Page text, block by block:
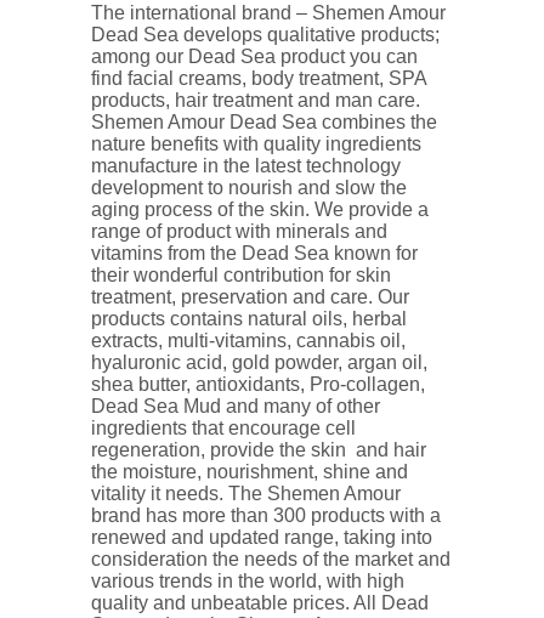
The international brand – Shemen Amour
Dead Sea develops qualitative products;
among our Dead Sea product you can
find facial creams, body treatment, SPA
products, hair treatment and man care.
Shemen Amour Dead Sea combines the
nature benefits with quality ingredients
manufacture in the latest technology
development to nourish and slow the
aging process of the skin. We provide a
range of product with minerals and
vitamins from the Dead Sea known for
their wonderful contribution for skin
treatment, preservation and care. Our
products contains natural oils, herbal
extracts, multi-vitamins, cannabis oil,
hyaluronic acid, gold powder, argan oil,
shea butter, antioxidants, Pro-collagen,
Dead Sea Mud and many of other
ingredients that encourage cell
regeneration, provide the skin and hair
the moisture, nourishment, shine and
vitality it needs. The Shemen Amour
brand has more than 300 products with a
renewed and updated range, taking into
consideration the needs of the market and
various trends in the world, with high
quality and unbeatable prices. All Dead